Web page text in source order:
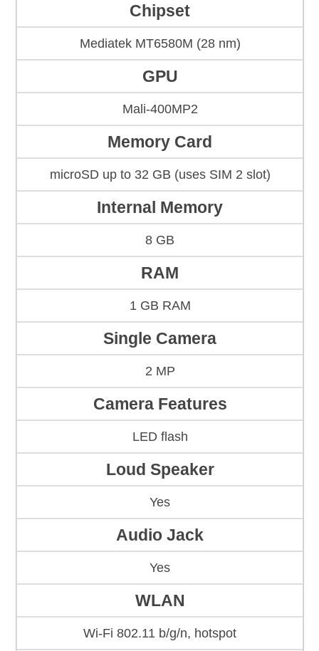
Chipset
Mediatek MT6580M (28 nm)
GPU
Mali-400MP2
Memory Card
microSD up to 32 GB (uses SIM 2 slot)
Internal Memory
8 GB
RAM
1 GB RAM
Single Camera
2 MP
Camera Features
LED flash
Loud Speaker
Yes
Audio Jack
Yes
WLAN
Wi-Fi 802.11 b/g/n, hotspot